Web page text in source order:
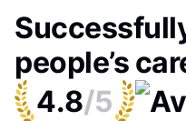
people’s
4.8/5